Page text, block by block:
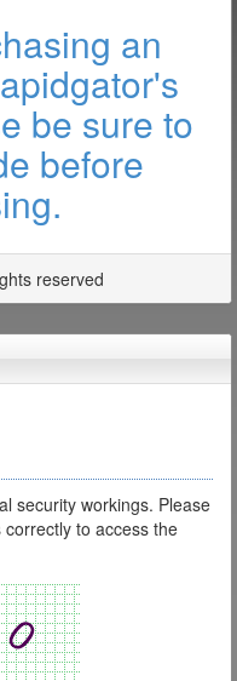
an
be sure to
before
reserved
security workings. Please
to access the